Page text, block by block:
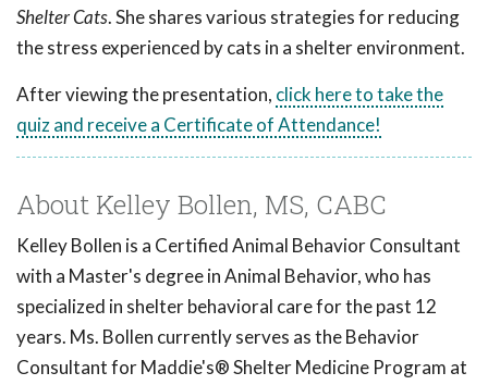
Shelter Cats. She shares various strategies for reducing
the stress experienced by cats in a shelter environment.
After viewing the presentation, click here to take the
quiz and receive a Certificate of Attendance!
About Kelley Bollen, MS, CABC
Kelley Bollen is a Certified Animal Behavior Consultant
with a Master's degree in Animal Behavior, who has
specialized in shelter behavioral care for the past 12
years. Ms. Bollen currently serves as the Behavior
Consultant for Maddie's® Shelter Medicine Program at